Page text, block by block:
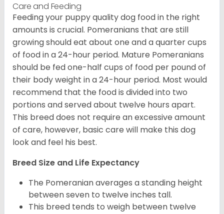
Care and Feeding
Feeding your puppy quality dog food in the right
amounts is crucial. Pomeranians that are still
growing should eat about one and a quarter cups
of food in a 24-hour period. Mature Pomeranians
should be fed one-half cups of food per pound of
their body weight in a 24-hour period. Most would
recommend that the food is divided into two
portions and served about twelve hours apart.
This breed does not require an excessive amount
of care, however, basic care will make this dog
look and feel his best.
Breed Size and Life Expectancy
The Pomeranian averages a standing height
between seven to twelve inches tall.
This breed tends to weigh between twelve